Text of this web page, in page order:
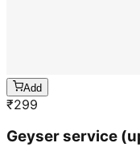
Add
₹299
Geyser service